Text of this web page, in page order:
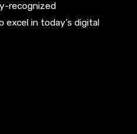
recognized
in today’s digital